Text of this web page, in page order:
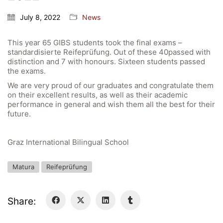
July 8, 2022 News
This year 65 GIBS students took the final exams –
standardisierte Reifeprüfung. Out of these 40passed with
distinction and 7 with honours. Sixteen students passed
the exams.
We are very proud of our graduates and congratulate them
on their excellent results, as well as their academic
performance in general and wish them all the best for their
future.
Graz International Bilingual School
Matura Reifeprüfung
Share:
General Data Protection Regulation
Forms Download
Deregistration
Curriculum/Stundentafel
Schulbesuchsbestätigung